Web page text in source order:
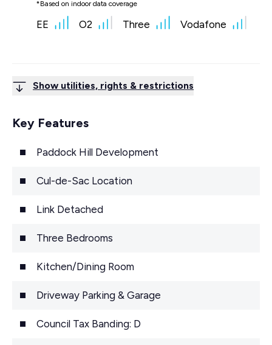
*Based on indoor data coverage
EE O2 Three Vodafone
Show utilities, rights & restrictions
Key Features
Paddock Hill Development
Cul-de-Sac Location
Link Detached
Three Bedrooms
Kitchen/Dining Room
Driveway Parking & Garage
Council Tax Banding: D